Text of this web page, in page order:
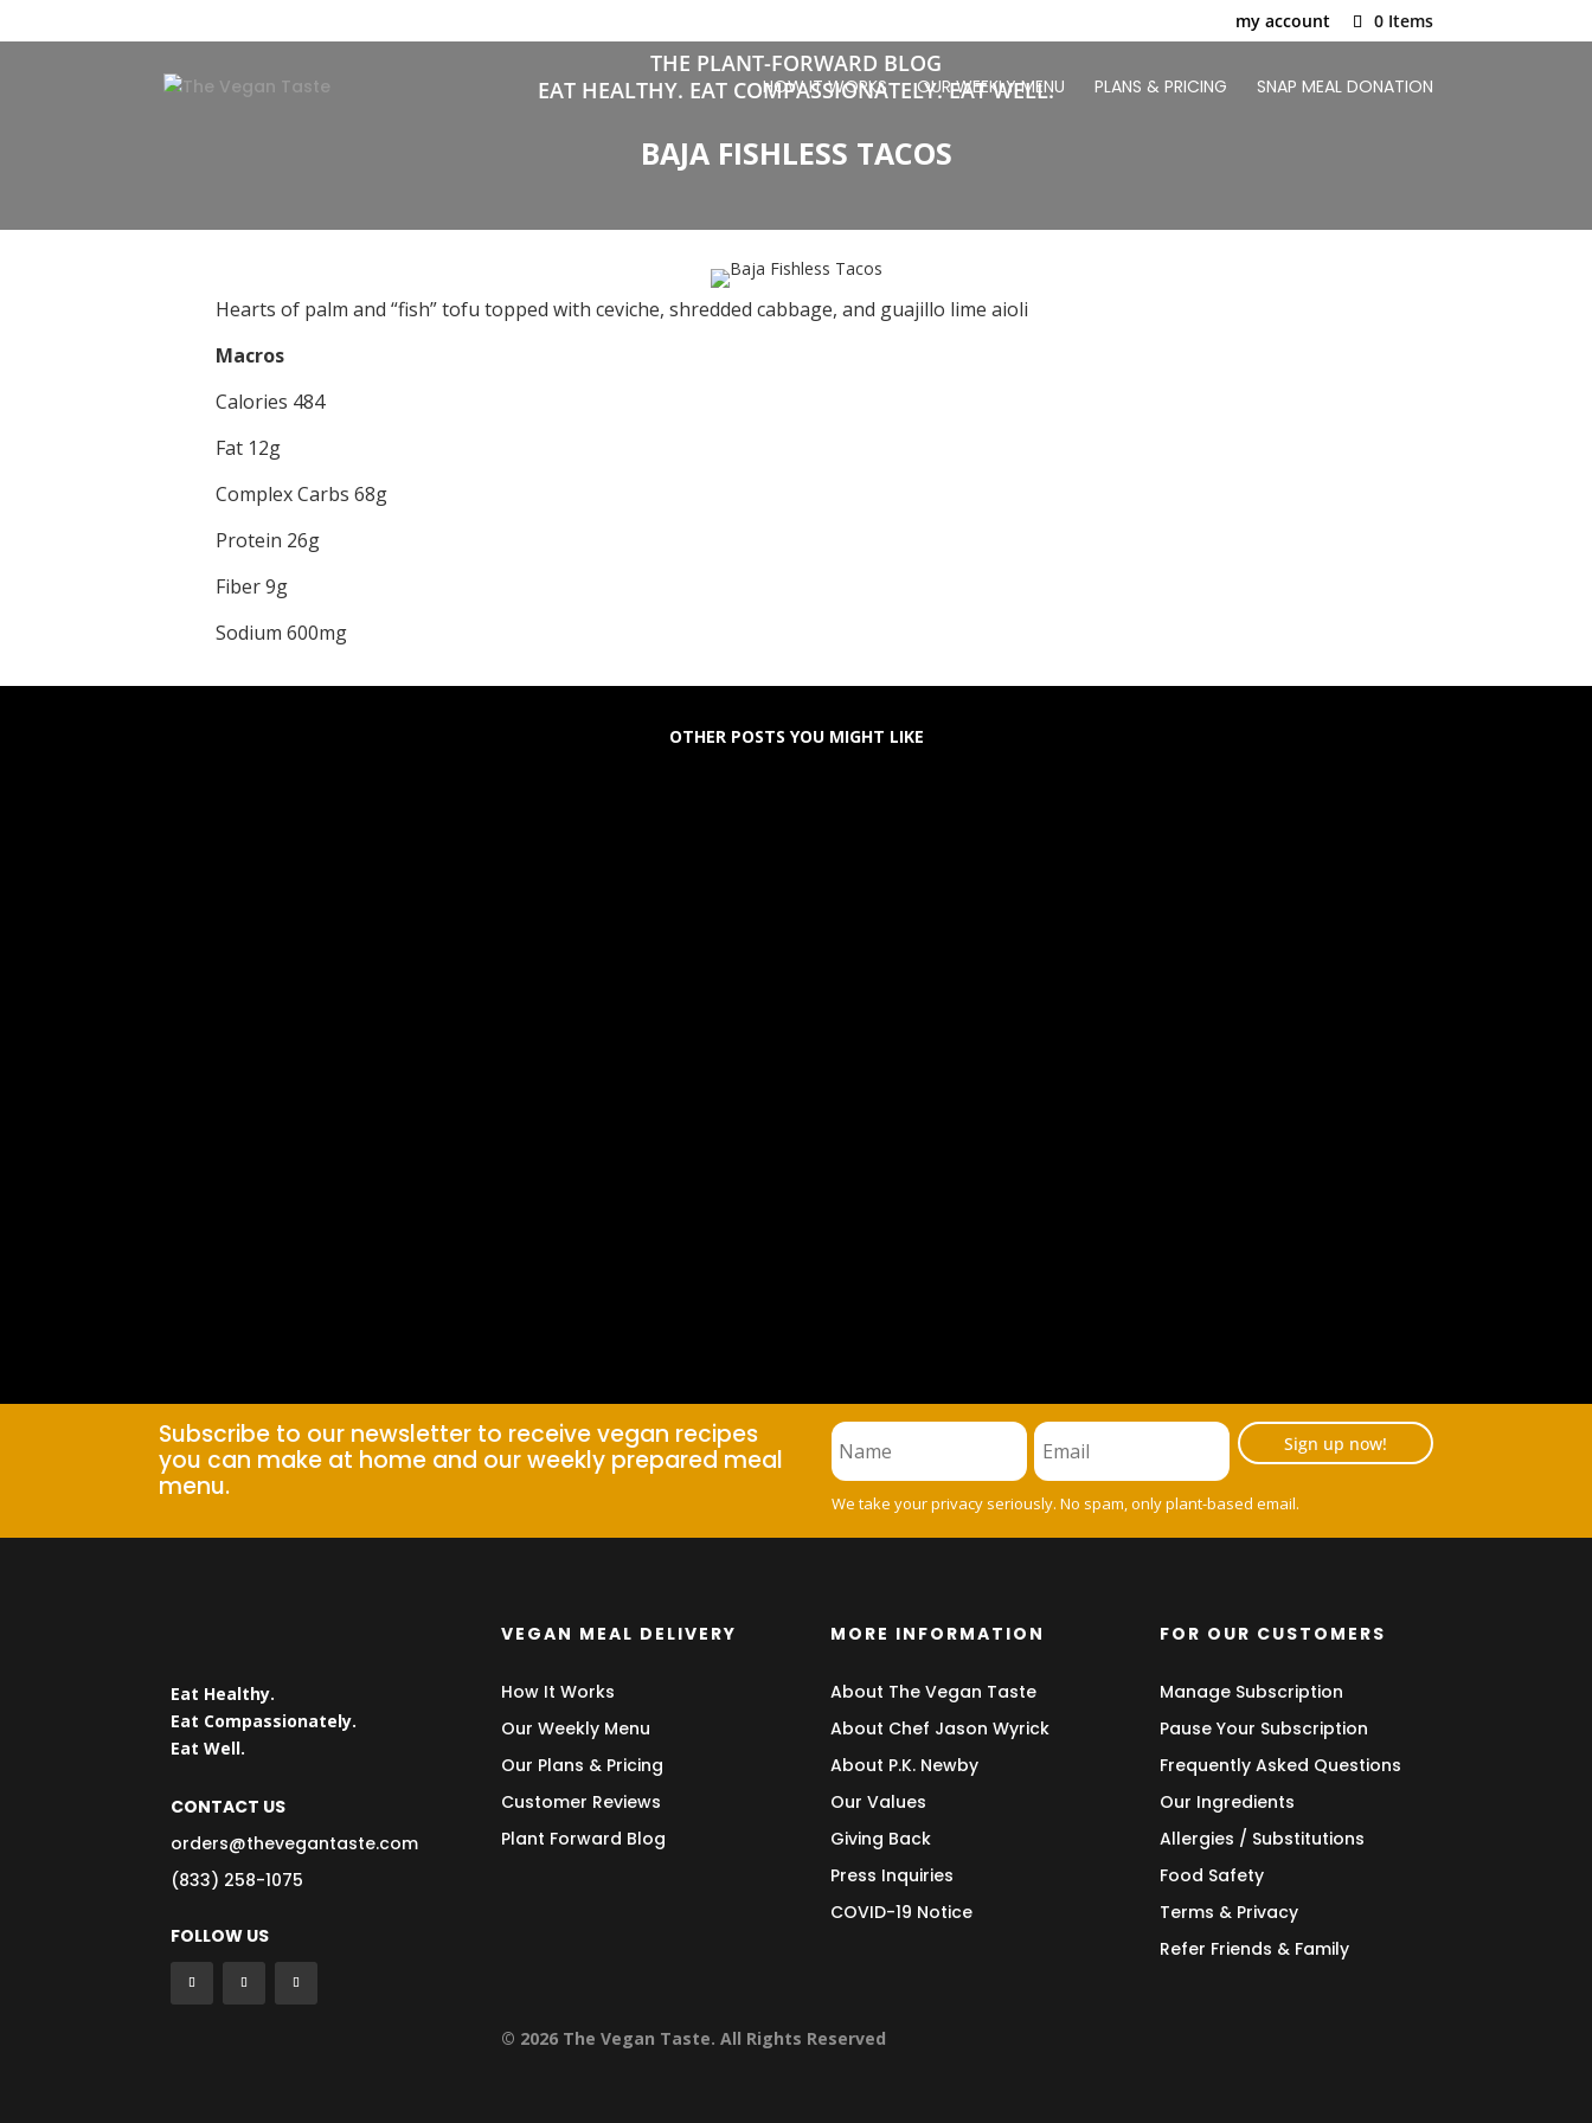
my account 0 Items
HOW IT WORKS OUR WEEKLY MENU PLANS & PRICING SNAP MEAL DONATION
THE PLANT-FORWARD BLOG
EAT HEALTHY. EAT COMPASSIONATELY. EAT WELL.
BAJA FISHLESS TACOS
Hearts of palm and “fish” tofu topped with ceviche, shredded cabbage, and guajillo lime aioli
Macros
Calories 484
Fat 12g
Complex Carbs 68g
Protein 26g
Fiber 9g
Sodium 600mg
OTHER POSTS YOU MIGHT LIKE
Subscribe to our newsletter to receive vegan recipes
you can make at home and our weekly prepared meal
menu.
Sign up now!
We take your privacy seriously. No spam, only plant-based email.
Eat Healthy.
Eat Compassionately.
Eat Well.
CONTACT US
orders@thevegantaste.com
(833) 258-1075
FOLLOW US
VEGAN MEAL DELIVERY
How It Works
Our Weekly Menu
Our Plans & Pricing
Customer Reviews
Plant Forward Blog
MORE INFORMATION
About The Vegan Taste
About Chef Jason Wyrick
About P.K. Newby
Our Values
Giving Back
Press Inquiries
COVID-19 Notice
FOR OUR CUSTOMERS
Manage Subscription
Pause Your Subscription
Frequently Asked Questions
Our Ingredients
Allergies / Substitutions
Food Safety
Terms & Privacy
Refer Friends & Family
© 2026 The Vegan Taste. All Rights Reserved